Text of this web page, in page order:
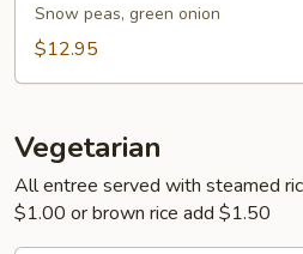
Snow peas, green onion
$12.95
Vegetarian
All entree served with steamed
$1.00 or brown rice add $1.50